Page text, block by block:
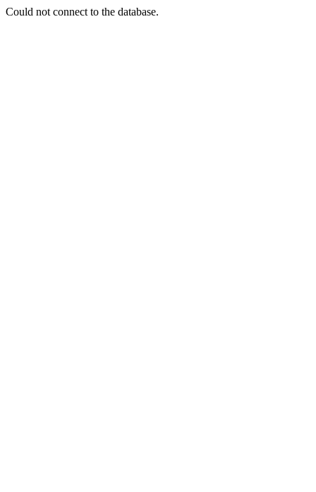
Could not connect to the database.